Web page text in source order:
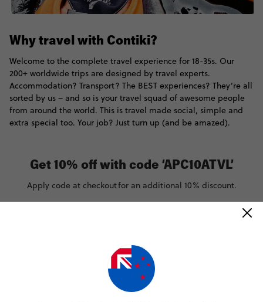
Why travel with Contiki?
Welcome to the complete travel experience for 18-35s. Our
200+ worldwide trips are designed by travel experts.
Accommodation? Transport? The BEST experiences? They’re all
sorted by us – and so is your travel squad of awesome people
from around the world. This is travel made social, simple and
extra special too. Your job? Just turn up (and be amazed).
Get 10% off with code ‘APC10ATVL’
Apply code at checkout for an additional 10% discount.